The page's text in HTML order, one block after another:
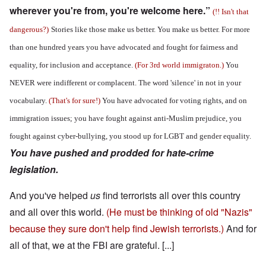
wherever you're from, you're welcome here.” (!! Isn't that
dangerous?) Stories like those make us better. You make us better. For more
than one hundred years you have advocated and fought for fairness and
equality, for inclusion and acceptance. (For 3rd world immigraton.) You
NEVER were indifferent or complacent. The word 'silence' in not in your
vocabulary. (That's for sure!) You have advocated for voting rights, and on
immigration issues; you have fought against anti-Muslim prejudice, you
fought against cyber-bullying, you stood up for LGBT and gender equality.
You have pushed and prodded for hate-crime
legislation.
And you've helped usfind terrorists all over this country
and all over this world. (He must be thinking of old "Nazis"
because they sure don't help find Jewish terrorists.) And for
all of that, we at the FBI are grateful. [...]